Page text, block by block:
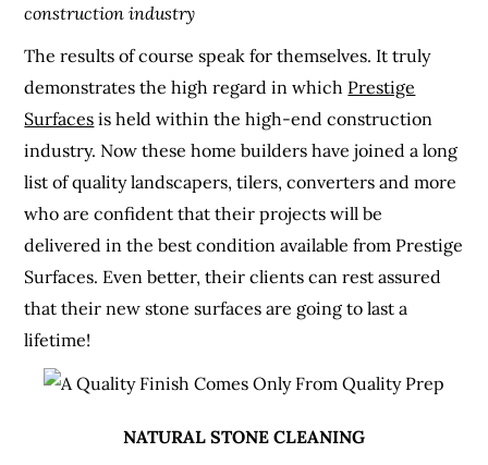
construction industry
The results of course speak for themselves. It truly
demonstrates the high regard in which Prestige
Surfaces is held within the high-end construction
industry. Now these home builders have joined a long
list of quality landscapers, tilers, converters and more
who are confident that their projects will be
delivered in the best condition available from Prestige
Surfaces. Even better, their clients can rest assured
that their new stone surfaces are going to last a
lifetime!
NATURAL STONE CLEANING